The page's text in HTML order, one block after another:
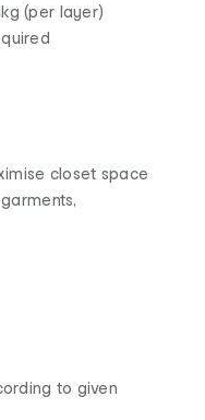
(per layer)
closet space
to given